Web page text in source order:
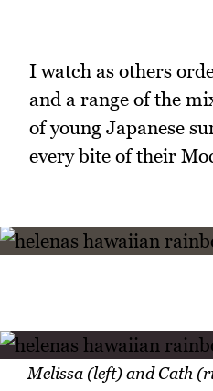
I watch as others
and a range of the
of young Japanese
every bite of their
Melissa (left) and Cath